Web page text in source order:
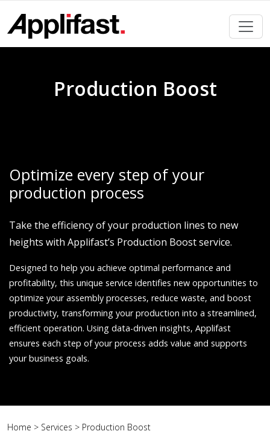
content
Production Boost
Optimize every step of your
production process
Take the efficiency of your production lines to new
heights with Applifast’s Production Boost service.
Designed to help you achieve optimal performance and
profitability, this unique service identifies new opportunities to
optimize your assembly processes, reduce waste, and boost
productivity, transforming your production into a streamlined,
efficient operation. Using data-driven insights, Applifast
ensures each step of your process adds value and supports
your business goals.
Home > Services > Production Boost